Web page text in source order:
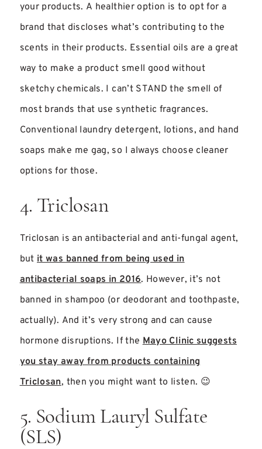
your products. A healthier option is to opt for a
brand that discloses what’s contributing to the
scents in their products. Essential oils are a great
way to make a product smell good without
sketchy chemicals. I can’t STAND the smell of
most brands that use synthetic fragrances.
Conventional laundry detergent, lotions, and hand
soaps make me gag, so I always choose cleaner
options for those.
4. Triclosan
Triclosan is an antibacterial and anti-fungal agent,
but it was banned from being used in
antibacterial soaps in 2016. However, it’s not
banned in shampoo (or deodorant and toothpaste,
actually). And it’s very strong and can cause
hormone disruptions. If the Mayo Clinic suggests
you stay away from products containing
Triclosan, then you might want to listen. 😉
5. Sodium Lauryl Sulfate
(SLS)